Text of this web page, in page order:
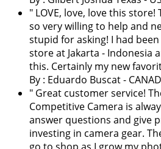
" LOVE, love, love this store!
so very willing to help and
stupid for asking! I had
store at Jakarta - Indonesia
this. Certainly my new
By : Eduardo Buscat -
" Great customer service!
Competitive Camera is
answer questions and give
investing in camera gear.
go to shop as I grow my